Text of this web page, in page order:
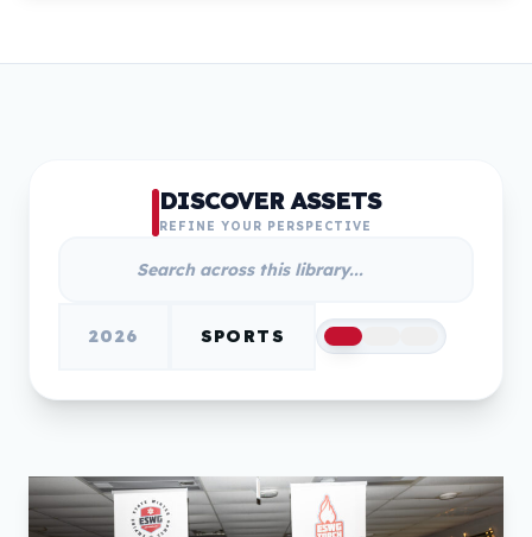
DISCOVER ASSETS
REFINE YOUR PERSPECTIVE
2026 SPORTS